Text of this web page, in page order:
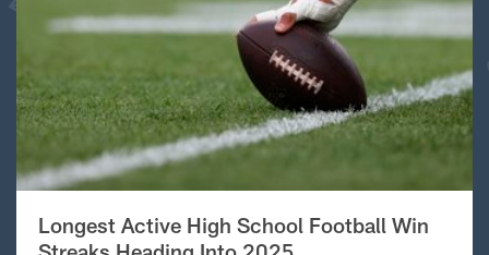
Longest Active High School Football Win